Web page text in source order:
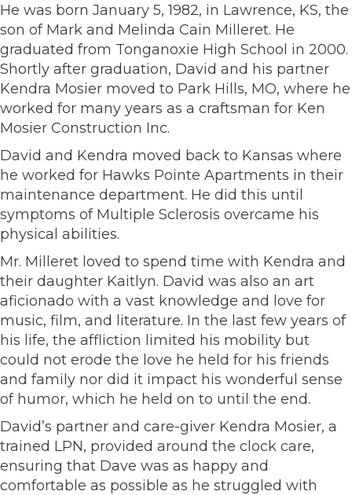
He was born January 5, 1982, in Lawrence, KS, the
son of Mark and Melinda Cain Milleret. He
graduated from Tonganoxie High School in 2000.
Shortly after graduation, David and his partner
Kendra Mosier moved to Park Hills, MO, where he
worked for many years as a craftsman for Ken
Mosier Construction Inc.
David and Kendra moved back to Kansas where
he worked for Hawks Pointe Apartments in their
maintenance department. He did this until
symptoms of Multiple Sclerosis overcame his
physical abilities.
Mr. Milleret loved to spend time with Kendra and
their daughter Kaitlyn. David was also an art
aficionado with a vast knowledge and love for
music, film, and literature. In the last few years of
his life, the affliction limited his mobility but
could not erode the love he held for his friends
and family nor did it impact his wonderful sense
of humor, which he held on to until the end.
David’s partner and care-giver Kendra Mosier, a
trained LPN, provided around the clock care,
ensuring that Dave was as happy and
comfortable as possible as he struggled with